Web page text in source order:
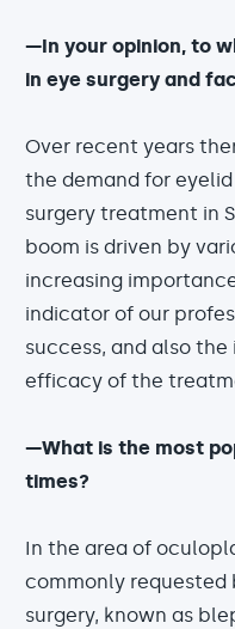
—In your opinion, to
in eye surgery and
Over recent years
the demand for
surgery treatment in
boom is driven by
increasing
indicator of our
success, and also
efficacy of the
—What is the most
times?
In the area of
commonly requested
surgery, known as